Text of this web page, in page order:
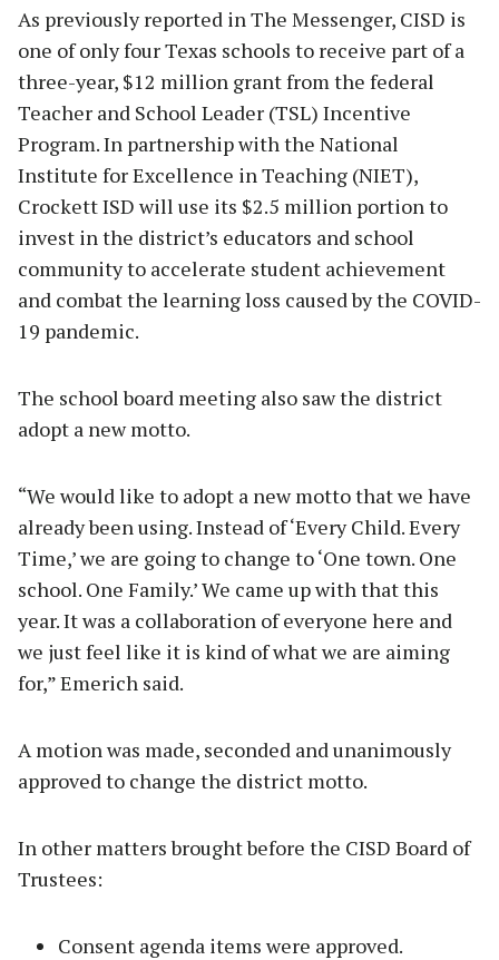
As previously reported in The Messenger, CISD is
one of only four Texas schools to receive part of a
three-year, $12 million grant from the federal
Teacher and School Leader (TSL) Incentive
Program. In partnership with the National
Institute for Excellence in Teaching (NIET),
Crockett ISD will use its $2.5 million portion to
invest in the district’s educators and school
community to accelerate student achievement
and combat the learning loss caused by the COVID-
19 pandemic.
The school board meeting also saw the district
adopt a new motto.
“We would like to adopt a new motto that we have
already been using. Instead of ‘Every Child. Every
Time,’ we are going to change to ‘One town. One
school. One Family.’ We came up with that this
year. It was a collaboration of everyone here and
we just feel like it is kind of what we are aiming
for,” Emerich said.
A motion was made, seconded and unanimously
approved to change the district motto.
In other matters brought before the CISD Board of
Trustees:
Consent agenda items were approved.